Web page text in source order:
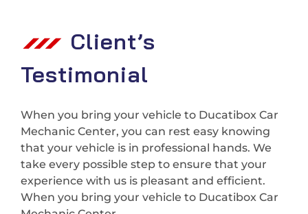
Client’s
Testimonial
When you bring your vehicle to Ducatibox Car
Mechanic Center, you can rest easy knowing
that your vehicle is in professional hands. We
take every possible step to ensure that your
experience with us is pleasant and efficient.
When you bring your vehicle to Ducatibox Car